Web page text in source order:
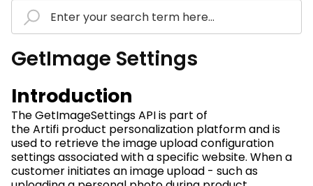
GetImage Settings
Introduction
TheGetImageSettingsAPI is part of
theArtifi product personalization platform and is
used to retrieve the image upload configuration
settings associated with a specific website. When a
customerinitiatesan image upload - such as